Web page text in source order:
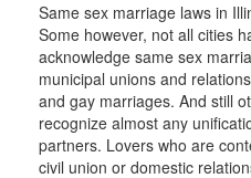
Same sex marriage laws in
Some however, not all cities
acknowledge same sex
municipal unions and
and gay marriages. And still
recognize almost any
partners. Lovers who are
civil union or domestic